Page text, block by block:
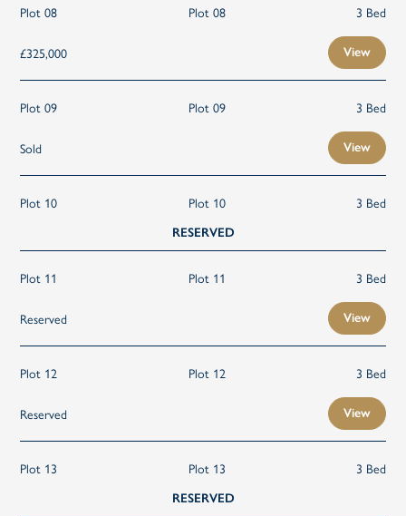
Plot 08 Plot 08 3 Bed
£325,000 View
Plot 09 Plot 09 3 Bed
Sold View
Plot 10 Plot 10 3 Bed
RESERVED
Plot 11 Plot 11 3 Bed
Reserved View
Plot 12 Plot 12 3 Bed
Reserved View
Plot 13 Plot 13 3 Bed
RESERVED